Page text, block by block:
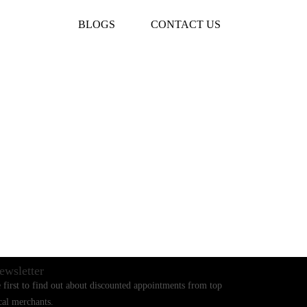
BLOGS CONTACT US
first to find out about discounted appointments from top
merchants.